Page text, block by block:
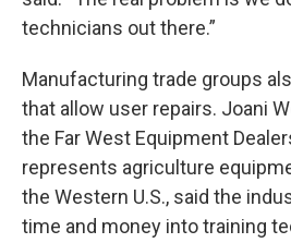
technicians out there.”
Manufacturing trade groups
that allow user repairs. Joani
the Far West Equipment
represents agriculture
the Western U.S., said the
time and money into training